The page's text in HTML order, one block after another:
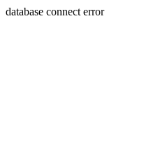
database connect error